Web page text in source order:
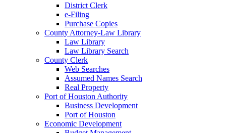
District Clerk
e-Filing
Purchase Copies
County Attorney-Law Library
Law Library
Law Library Search
County Clerk
Web Searches
Assumed Names Search
Real Property
Port of Houston Authority
Business Development
Port of Houston
Economic Development